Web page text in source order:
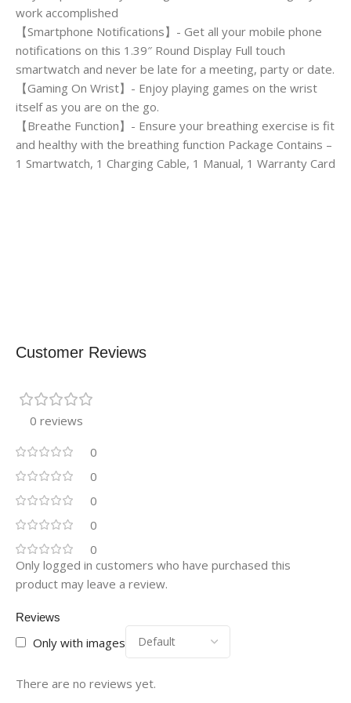
work accomplished
【Smartphone Notifications】- Get all your mobile phone
notifications on this 1.39″ Round Display Full touch
smartwatch and never be late for a meeting, party or date.
【Gaming On Wrist】- Enjoy playing games on the wrist
itself as you are on the go.
【Breathe Function】- Ensure your breathing exercise is fit
and healthy with the breathing function Package Contains –
1 Smartwatch, 1 Charging Cable, 1 Manual, 1 Warranty Card
Customer Reviews
0 reviews
0
0
0
0
0
Reviews
Only with images
There are no reviews yet.
Only logged in customers who have purchased this
product may leave a review.